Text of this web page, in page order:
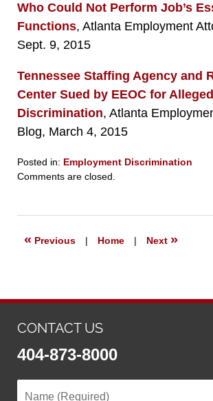
Who Could Not Perform Job’s
Functions, Atlanta Employment
Sept. 9, 2015
Tennessee Staffing Agency and
Center Sued by EEOC for
Discrimination, Atlanta
Blog, March 4, 2015
Posted in: Employment Discrimination
Updated:
2019
Comments are closed.
« Previous | Home | Next »
CONTACT US
404-873-8000